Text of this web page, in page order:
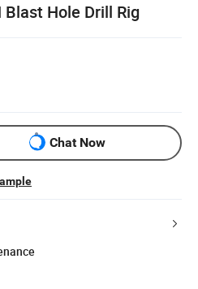
Hole Drill Rig
Chat Now